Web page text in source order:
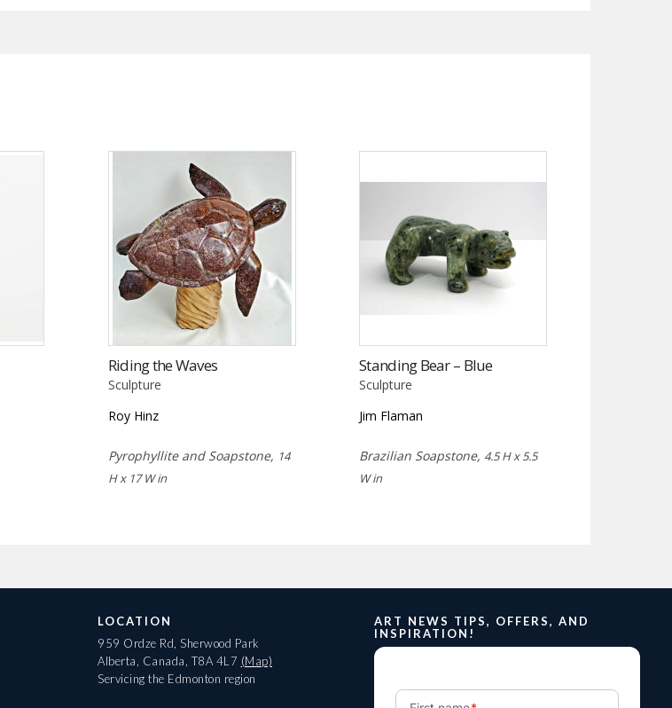
Riding the Waves
Sculpture
Roy Hinz
Pyrophyllite and Soapstone, 14
H x 17 W in
Standing Bear – Blue
Sculpture
Jim Flaman
Brazilian Soapstone, 4.5 H x 5.5
W in
LOCATION
959 Ordze Rd, Sherwood Park
Alberta, Canada, T8A 4L7 (Map)
Servicing the Edmonton region
ART NEWS TIPS, OFFERS, AND
INSPIRATION!